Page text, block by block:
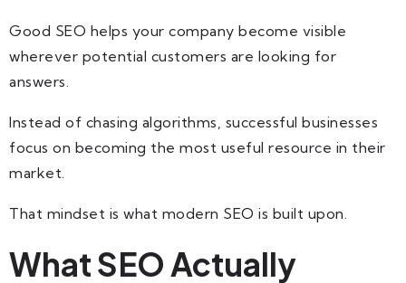
Good SEO helps your company become visible
wherever potential customers are looking for
answers.
Instead of chasing algorithms, successful businesses
focus on becoming the most useful resource in their
market.
That mindset is what modern SEO is built upon.
What SEO Actually